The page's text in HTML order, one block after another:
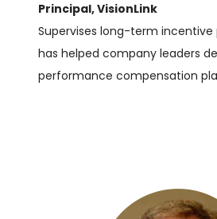
Principal, VisionLink
Supervises long-term
has helped company leaders
performance compensation